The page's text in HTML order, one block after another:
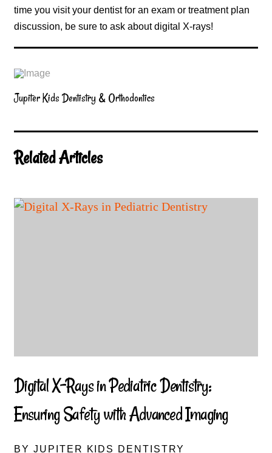
time you visit your dentist for an exam or treatment plan
discussion, be sure to ask about digital X-rays!
Jupiter Kids Dentistry & Orthodontics
Related Articles
Digital X-Rays in Pediatric Dentistry:
Ensuring Safety with Advanced Imaging
BY JUPITER KIDS DENTISTRY